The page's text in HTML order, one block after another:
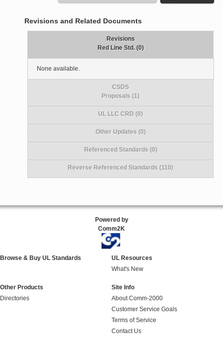
Revisions and Related Documents
Revisions
Red Line Std. (0)
None available.
CSDS
Proposals (1)
UL LLC CRD (0)
Other Updates (0)
Referenced Standards (0)
Reverse Referenced Standards (110)
Powered by
Comm2K
Browse & Buy UL Standards
UL Resources
What's New
Other Products
Directories
Site Info
About Comm-2000
Customer Service Goals
Terms of Service
Contact Us